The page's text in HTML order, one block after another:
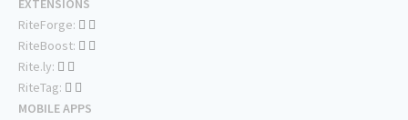
EXTENSIONS
RiteForge:
RiteBoost:
Rite.ly:
RiteTag:
MOBILE APPS